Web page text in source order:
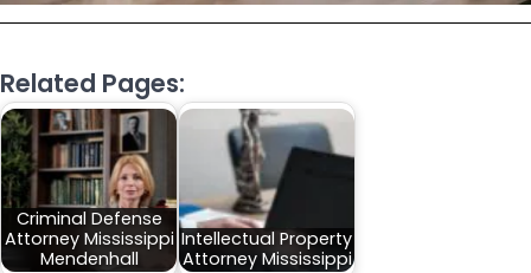
Related Pages:
Criminal Defense
Attorney Mississippi
Mendenhall
Intellectual Property
Attorney Mississippi